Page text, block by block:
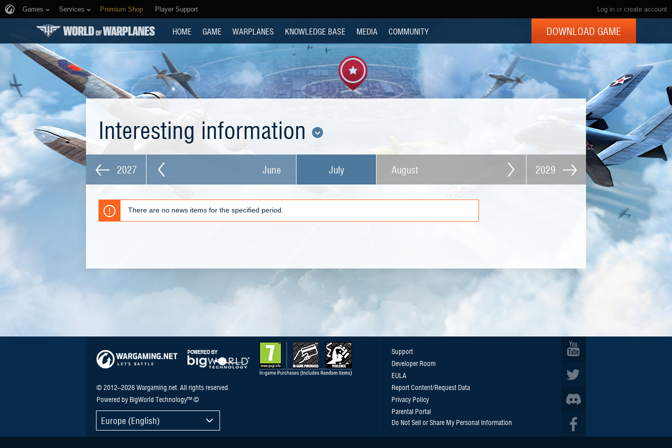
Log in or create account
Games Services Premium Shop Player Support
HOME GAME WARPLANES KNOWLEDGE BASE MEDIA COMMUNITY DOWNLOAD GAME
Interesting information
2027 June July August 2029
There are no news items for the specified period.
© 2012–2026 Wargaming.net. All rights reserved.
Powered by BigWorld Technology™ ©
Europe (English)
Support
Developer Room
EULA
Report Content/Request Data
Privacy Policy
Parental Portal
Do Not Sell or Share My Personal Information